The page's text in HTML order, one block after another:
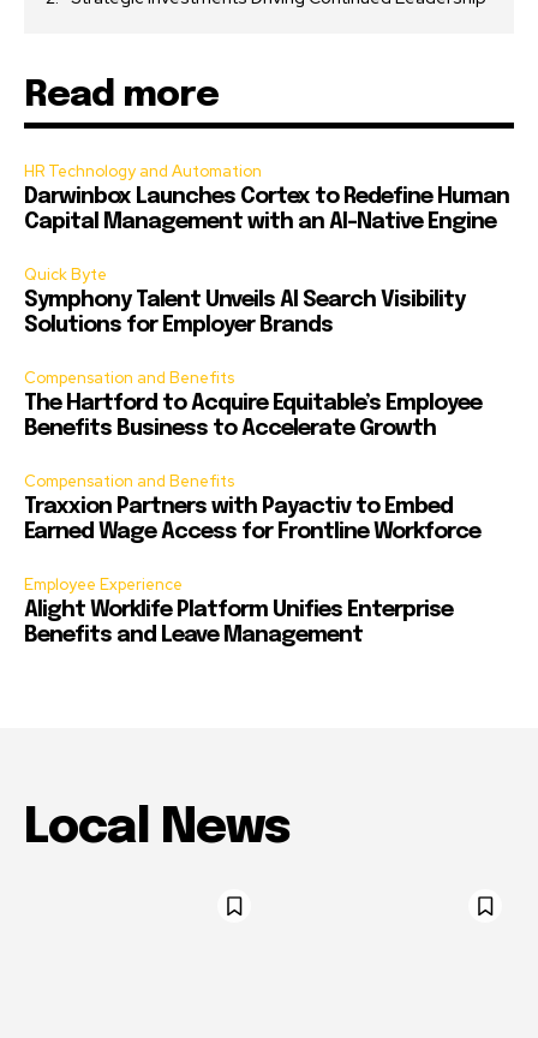
Read more
HR Technology and Automation
Darwinbox Launches Cortex to Redefine Human
Capital Management with an AI-Native Engine
Quick Byte
Symphony Talent Unveils AI Search Visibility
Solutions for Employer Brands
Compensation and Benefits
The Hartford to Acquire Equitable’s Employee
Benefits Business to Accelerate Growth
Compensation and Benefits
Traxxion Partners with Payactiv to Embed
Earned Wage Access for Frontline Workforce
Employee Experience
Alight Worklife Platform Unifies Enterprise
Benefits and Leave Management
Local News